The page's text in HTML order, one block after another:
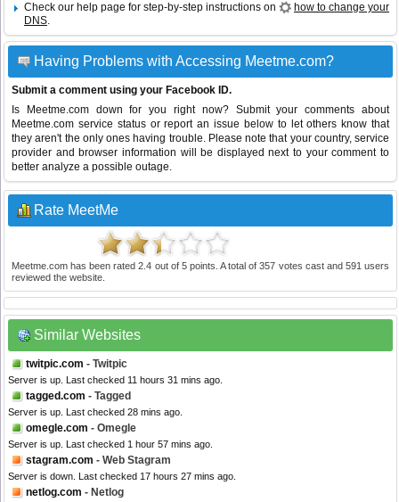
Check our help page for step-by-step instructions on
how to change your
DNS.
Having Problems with Accessing Meetme.com?
Submit a comment using your Facebook ID.
Is Meetme.com down for you right now? Submit your comments about
Meetme.com service status or report an issue below to let others know that
they aren't the only ones having trouble. Please note that your country, service
provider and browser information will be displayed next to your comment to
better analyze a possible outage.
Rate MeetMe
Meetme.com has been rated2.4 out of 5points. A total of357 votes cast and 591 users
reviewed the website.
Similar Websites
twitpic.com - Twitpic
Server is up. Last checked 11 hours 31 mins ago.
tagged.com - Tagged
Server is up. Last checked 28 mins ago.
omegle.com - Omegle
Server is up. Last checked 1 hour 57 mins ago.
stagram.com - Web Stagram
Server is down. Last checked 17 hours 27 mins ago.
netlog.com - Netlog